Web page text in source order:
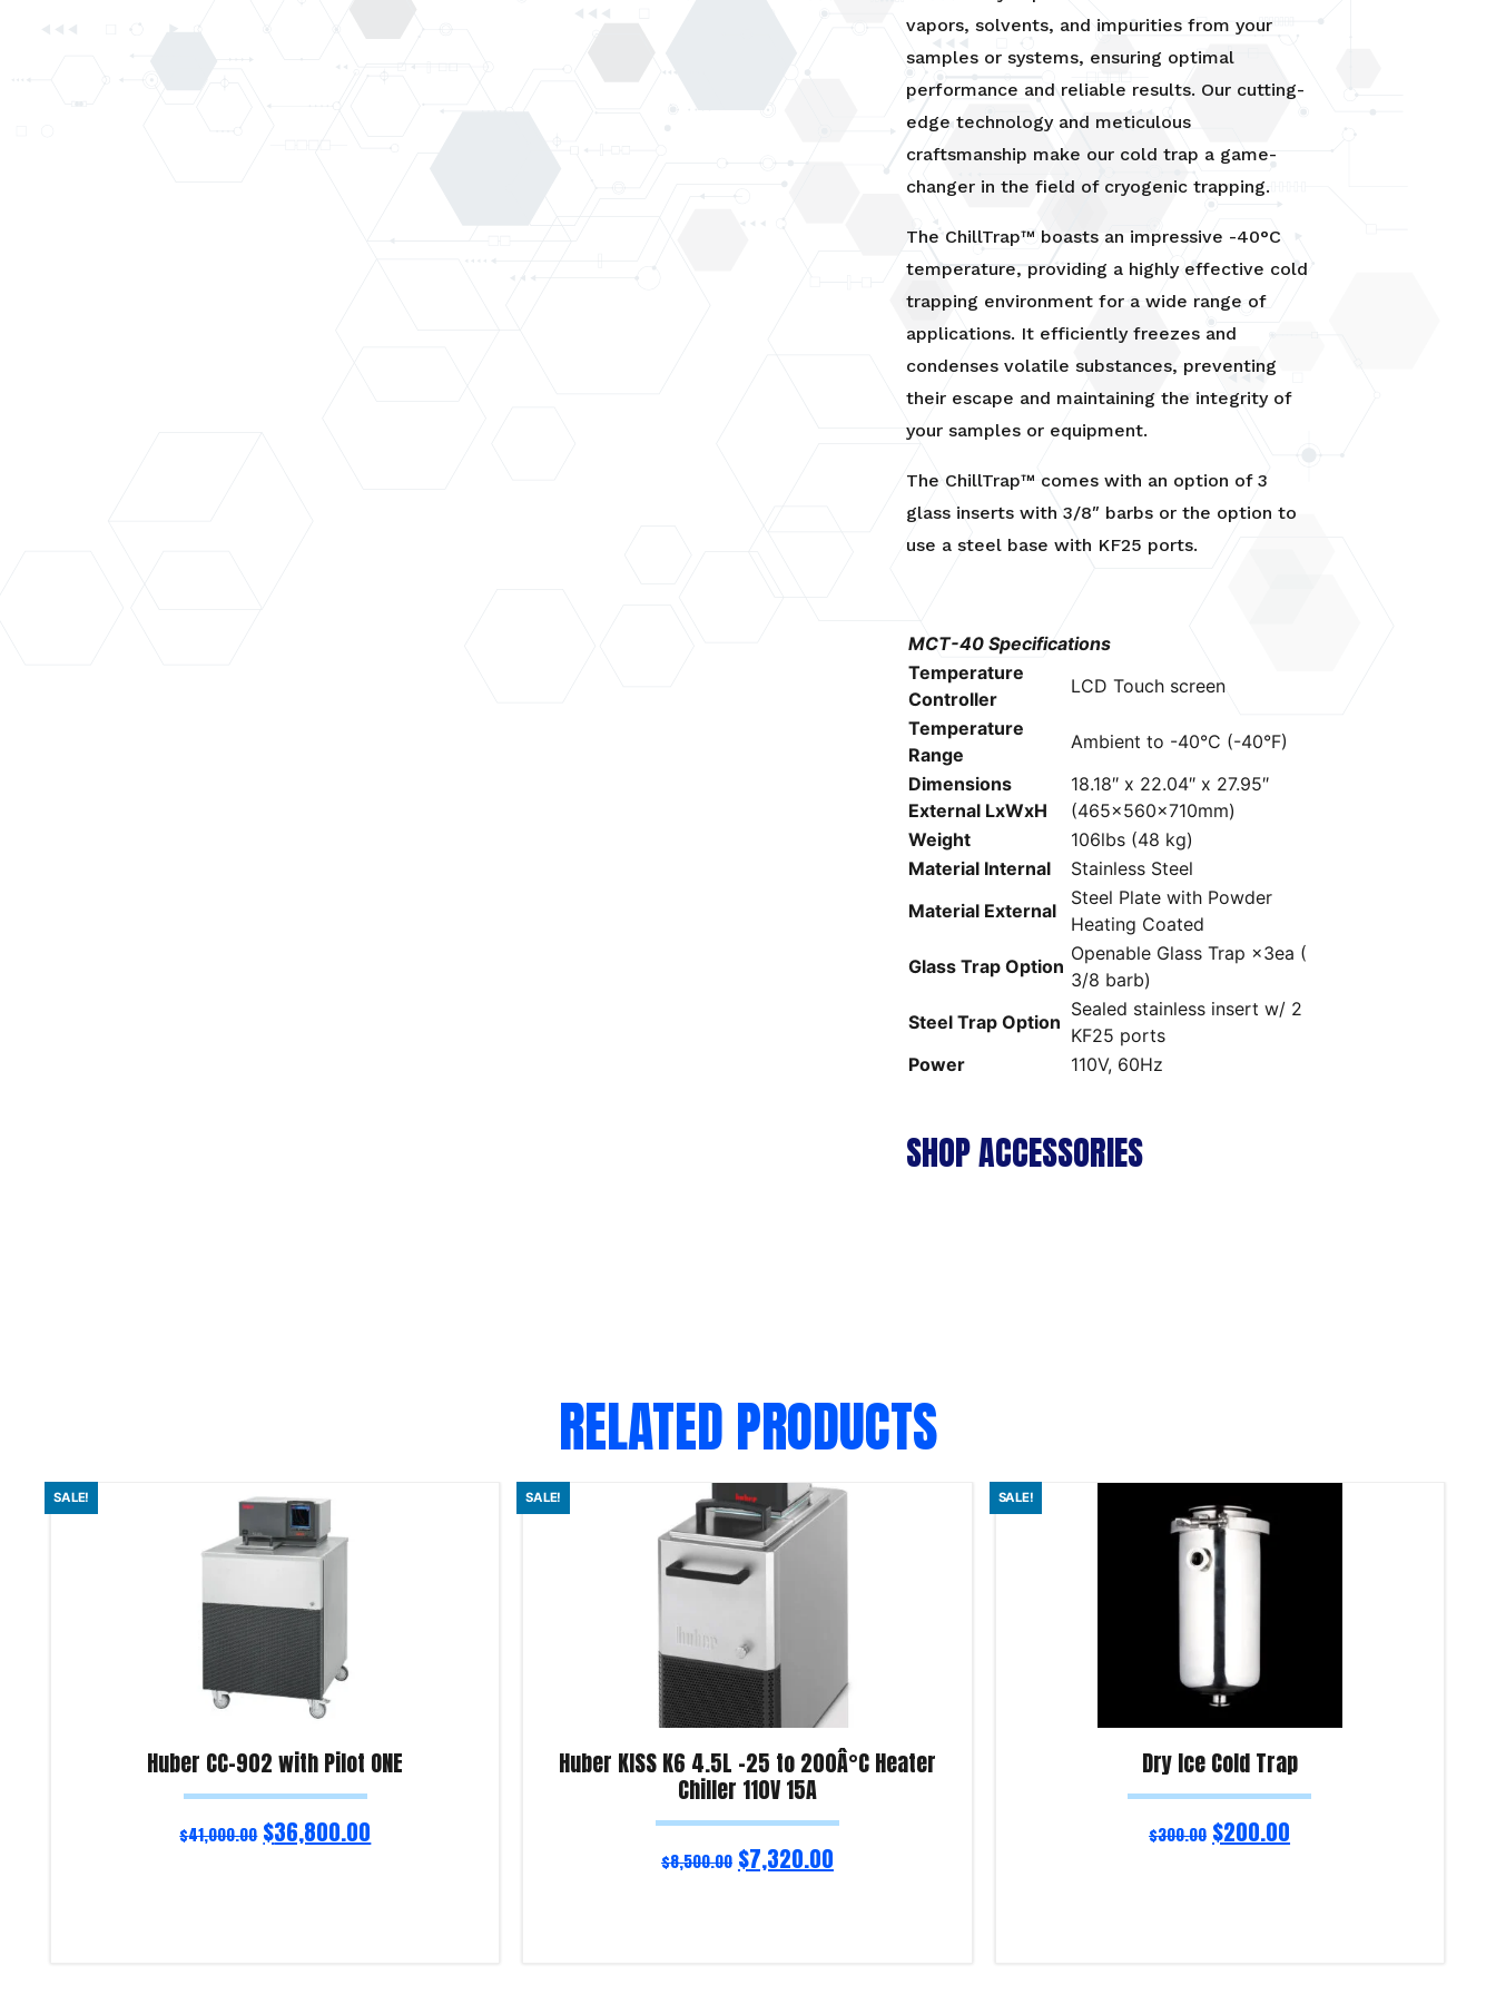
KF25
Insert
quantity
vapors, solvents, and impurities from your
samples or systems, ensuring optimal
performance and reliable results. Our cutting-
edge technology and meticulous
craftsmanship make our cold trap a game-
changer in the field of cryogenic trapping.
The ChillTrap™ boasts an impressive -40°C
temperature, providing a highly effective cold
trapping environment for a wide range of
applications. It efficiently freezes and
condenses volatile substances, preventing
their escape and maintaining the integrity of
your samples or equipment.
The ChillTrap™ comes with an option of 3
glass inserts with 3/8″ barbs or the option to
use a steel base with KF25 ports.
MCT-40 Specifications
Temperature
Controller
LCD Touch screen
Temperature
Range
Ambient to -40°C (-40°F)
Dimensions
External LxWxH
18.18″ x 22.04″ x 27.95″
(465x560x710mm)
Weight
106lbs (48 kg)
Material Internal
Stainless Steel
Material External
Steel Plate with Powder
Heating Coated
Glass Trap Option
Openable Glass Trap ×3ea (
3/8 barb)
Steel Trap Option
Sealed stainless insert w/ 2
KF25 ports
Power
110V, 60Hz
SHOP ACCESSORIES
RELATED PRODUCTS
SALE!
Huber CC-902 with Pilot ONE
$41,000.00 $36,800.00
SALE!
Huber KISS K6 4.5L -25 to 200Â°C Heater
Chiller 110V 15A
$8,500.00 $7,320.00
SALE!
Dry Ice Cold Trap
$300.00 $200.00